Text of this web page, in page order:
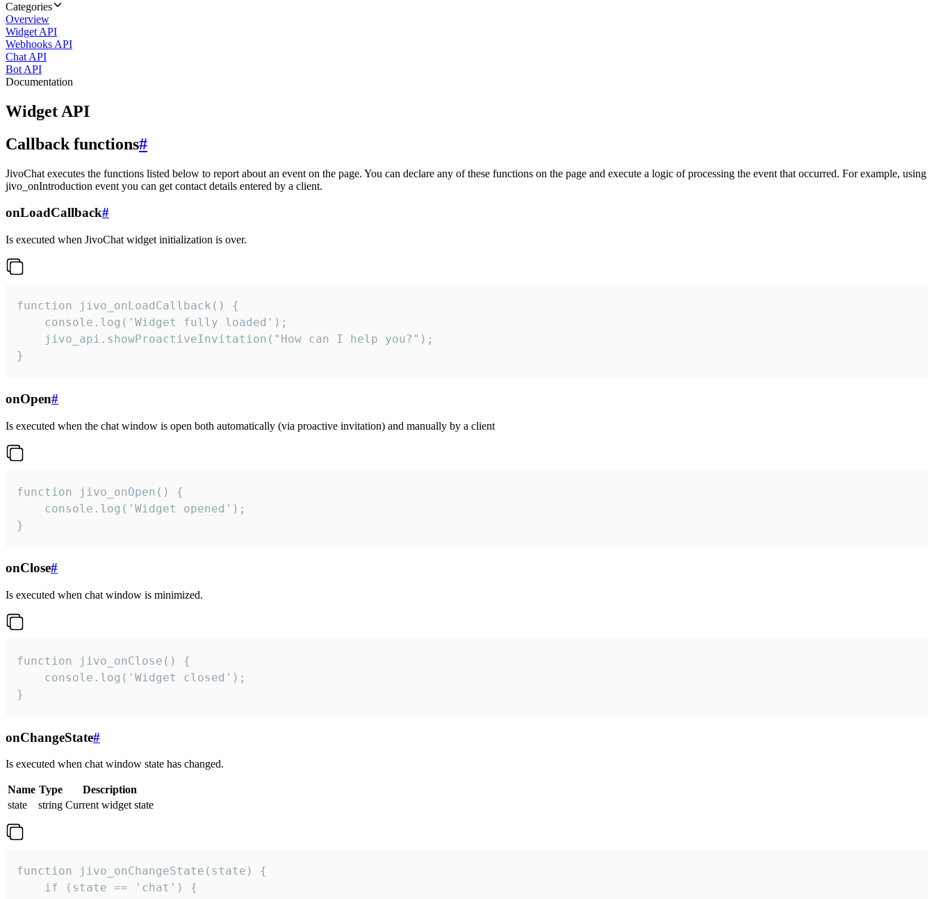
Categories
Overview
Widget API
Webhooks API
Chat API
Bot API
Documentation
Widget API
Callback functions#
JivoChat executes the functions listed below to report about an event on the page. You can declare any of these functions on the page and execute a logic of processing the event that occurred. For example, using
jivo_onIntroduction event you can get contact details entered by a client.
onLoadCallback#
Is executed when JivoChat widget initialization is over.
function jivo_onLoadCallback() {
    console.log('Widget fully loaded');
    jivo_api.showProactiveInvitation("How can I help you?");
}
onOpen#
Is executed when the chat window is open both automatically (via proactive invitation) and manually by a client
function jivo_onOpen() {
    console.log('Widget opened');
}
onClose#
Is executed when chat window is minimized.
function jivo_onClose() {
    console.log('Widget closed');
}
onChangeState#
Is executed when chat window state has changed.
Name Type
Description
state
string Current widget state
function jivo_onChangeState(state) {
    if (state == 'chat') {